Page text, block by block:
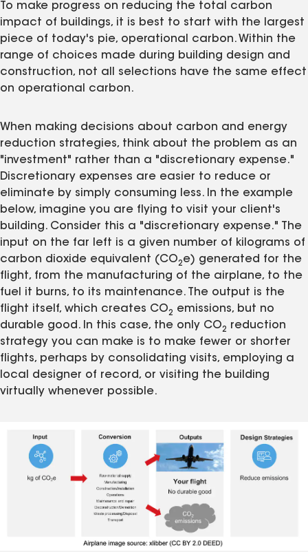
To make progress on reducing the total carbon
impact of buildings, it is best to start with the largest
piece of today's pie, operational carbon. Within the
range of choices made during building design and
construction, not all selections have the same effect
on operational carbon.
When making decisions about carbon and energy
reduction strategies, think about the problem as an
"investment" rather than a "discretionary expense."
Discretionary expenses are easier to reduce or
eliminate by simply consuming less. In the example
below, imagine you are flying to visit your client's
building. Consider this a "discretionary expense." The
input on the far left is a given number of kilograms of
carbon dioxide equivalent (CO2e) generated for the
flight, from the manufacturing of the airplane, to the
fuel it burns, to its maintenance. The output is the
flight itself, which creates CO2 emissions, but no
durable good. In this case, the only CO2 reduction
strategy you can make is to make fewer or shorter
flights, perhaps by consolidating visits, employing a
local designer of record, or visiting the building
virtually whenever possible.